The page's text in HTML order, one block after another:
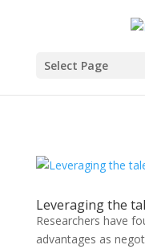
Select Page
Leveraging the
Researchers have
advantages as